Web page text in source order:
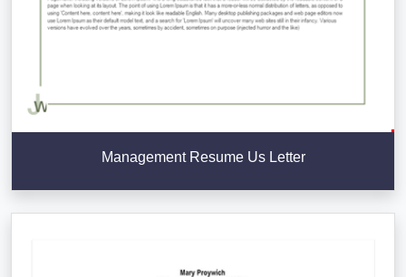
Management Resume Us Letter